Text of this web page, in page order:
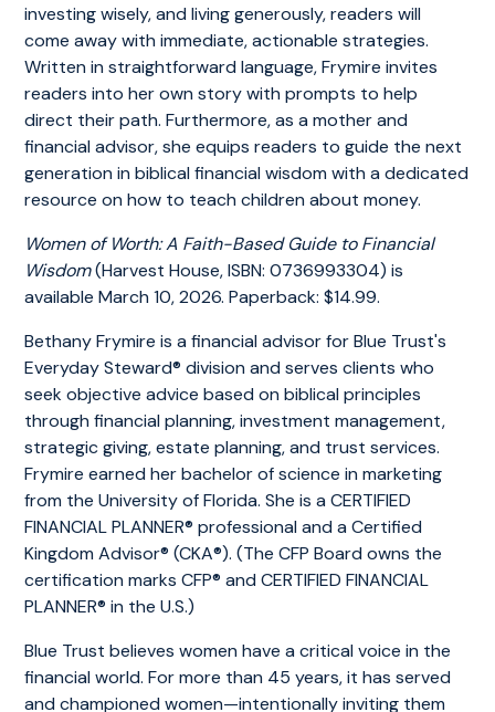
investing wisely, and living generously, readers will
come away with immediate, actionable strategies.
Written in straightforward language, Frymire invites
readers into her own story with prompts to help
direct their path. Furthermore, as a mother and
financial advisor, she equips readers to guide the next
generation in biblical financial wisdom with a dedicated
resource on how to teach children about money.
Women of Worth: A Faith-Based Guide to Financial
Wisdom(Harvest House, ISBN: 0736993304) is
available March 10, 2026. Paperback: $14.99.
Bethany Frymire is a financial advisor for Blue Trust's
Everyday Steward® division and serves clients who
seek objective advice based on biblical principles
through financial planning, investment management,
strategic giving, estate planning, and trust services.
Frymire earned her bachelor of science in marketing
from the University of Florida. She is a CERTIFIED
FINANCIAL PLANNER® professional and a Certified
Kingdom Advisor® (CKA®). (The CFP Board owns the
certification marks CFP® and CERTIFIED FINANCIAL
PLANNER® in the U.S.)
Blue Trust believes women have a critical voice in the
financial world. For more than 45 years, it has served
and championed women—intentionally inviting them